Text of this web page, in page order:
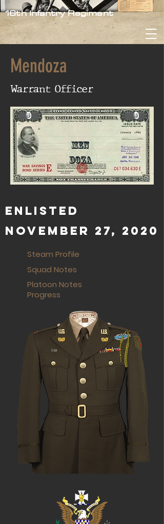
16th Infantry Regiment
Mendoza
Warrant Officer
Men
doza
0 0
Enlisted
November 27, 2020
Steam Profile
Squad Notes
Platoon Notes
Progress